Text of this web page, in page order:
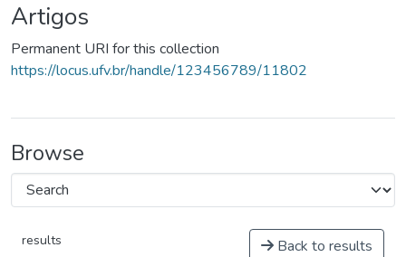
Artigos
Permanent URI for this collection
https://locus.ufv.br/handle/123456789/11802
Browse
results Back to results